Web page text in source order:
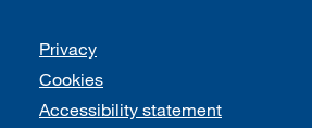
Support links
Privacy
Cookies
Accessibility statement